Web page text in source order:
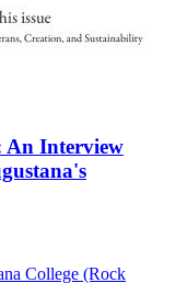
An Interview
College (Rock